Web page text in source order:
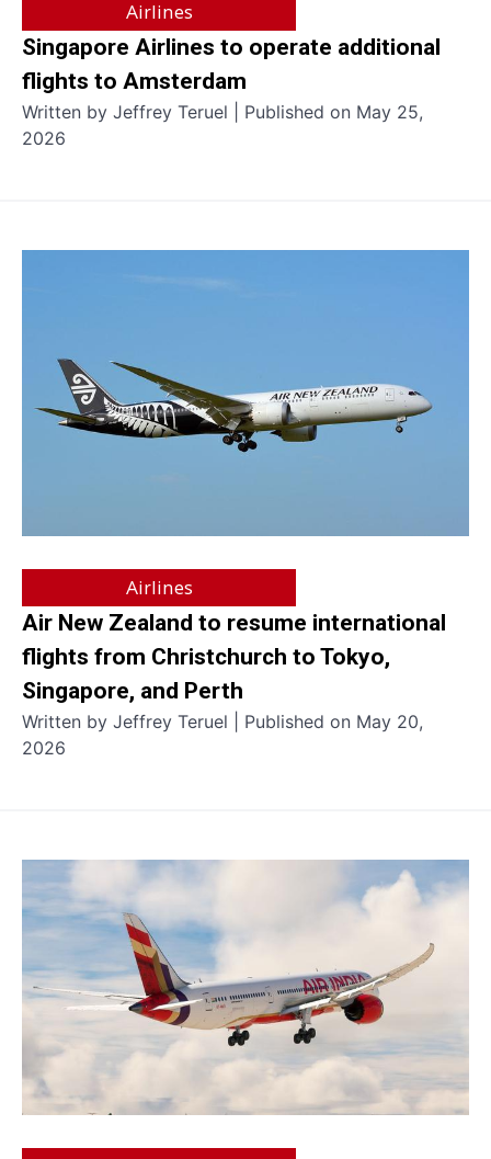
Airlines
Singapore Airlines to operate additional
flights to Amsterdam
Written by Jeffrey Teruel | Published on May 25,
2026
Airlines
Air New Zealand to resume international
flights from Christchurch to Tokyo,
Singapore, and Perth
Written by Jeffrey Teruel | Published on May 20,
2026